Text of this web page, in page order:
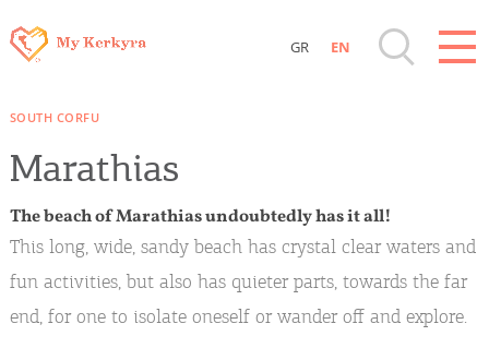
Islands
Beaches, Nature
Where to Stay, Travel Agencies & Digital
GR EN
SOUTH CORFU
Marathias
The beach of Marathias undoubtedly has it all!
This long, wide, sandy beach has crystal clear waters and
fun activities, but also has quieter parts, towards the far
end, for one to isolate oneself or wander off and explore.